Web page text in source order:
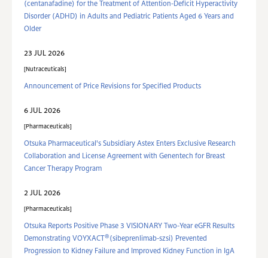
(centanafadine) for the Treatment of Attention-Deficit Hyperactivity
Disorder (ADHD) in Adults and Pediatric Patients Aged 6 Years and
Older
23 JUL 2026
Nutraceuticals
Announcement of Price Revisions for Specified Products
6 JUL 2026
Pharmaceuticals
Otsuka Pharmaceutical's Subsidiary Astex Enters Exclusive Research
Collaboration and License Agreement with Genentech for Breast
Cancer Therapy Program
2 JUL 2026
Pharmaceuticals
Otsuka Reports Positive Phase 3 VISIONARY Two-Year eGFR Results
Demonstrating VOYXACT
® (sibeprenlimab-szsi) Prevented
Progression to Kidney Failure and Improved Kidney Function in IgA